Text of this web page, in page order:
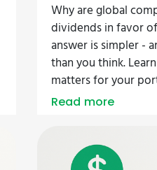
Why are global
dividends in favor
answer is simpler -
than you think.
matters for your
Read more